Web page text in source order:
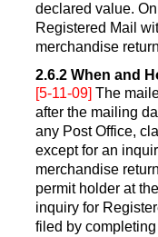
declared value.
Registered Mail
merchandise
2.6.2 When and
[5-11-09] The
after the mailing
any Post Office,
except for an
merchandise
permit holder at
inquiry for
filed by